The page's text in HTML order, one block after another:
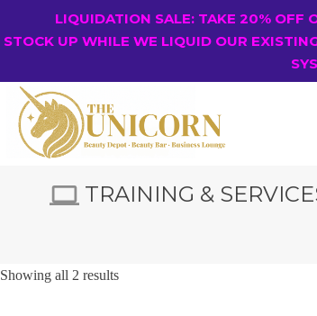
LIQUIDATION SALE: TAKE 20% OFF
STOCK UP WHILE WE LIQUID OUR
TRAINING &
Showing all 2 results